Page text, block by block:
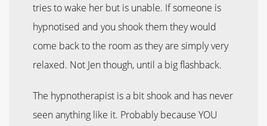
tries to wake her but is unable. If someone is
hypnotised and you shook them they would
come back to the room as they are simply very
relaxed. Not Jen though, until a big flashback.
The hypnotherapist is a bit shook and has never
seen anything like it. Probably because YOU